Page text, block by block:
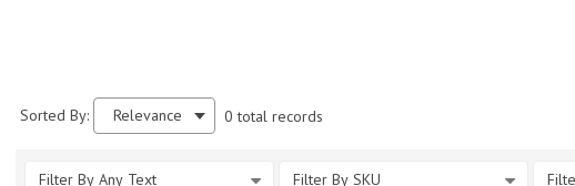
Sorted By: Relevance 0 total records
Filter By Any Text Filter By SKU